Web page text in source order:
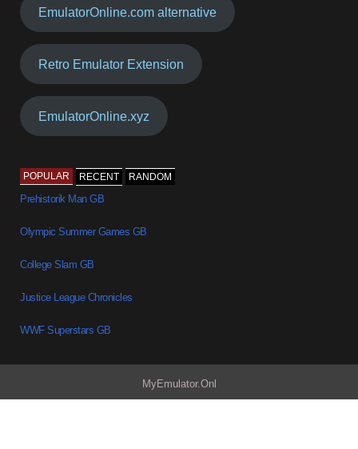
EmulatorOnline.com alternative
Retro Emulator Extension
EmulatorOnline.xyz
POPULAR RECENT RANDOM
Prehistorik Man GB
Olympic Summer Games GB
College Slam GB
Justice League Chronicles
WWF Superstars GB
MyEmulator.Onl